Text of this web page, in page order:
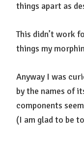
things apart as
This didn’t work
things my
Anyway I was
by the names of
components
(I am glad to be